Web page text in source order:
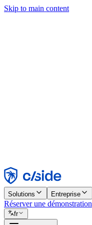
Skip to main content
Rejeter
Solutions Entreprise
Réserver une démonstration
fr